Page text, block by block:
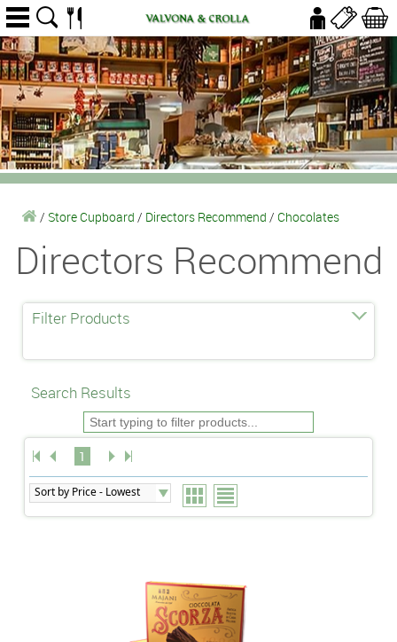
/ Store Cupboard / Directors Recommend / Chocolates
Directors Recommend
Filter Products
Search Results
1